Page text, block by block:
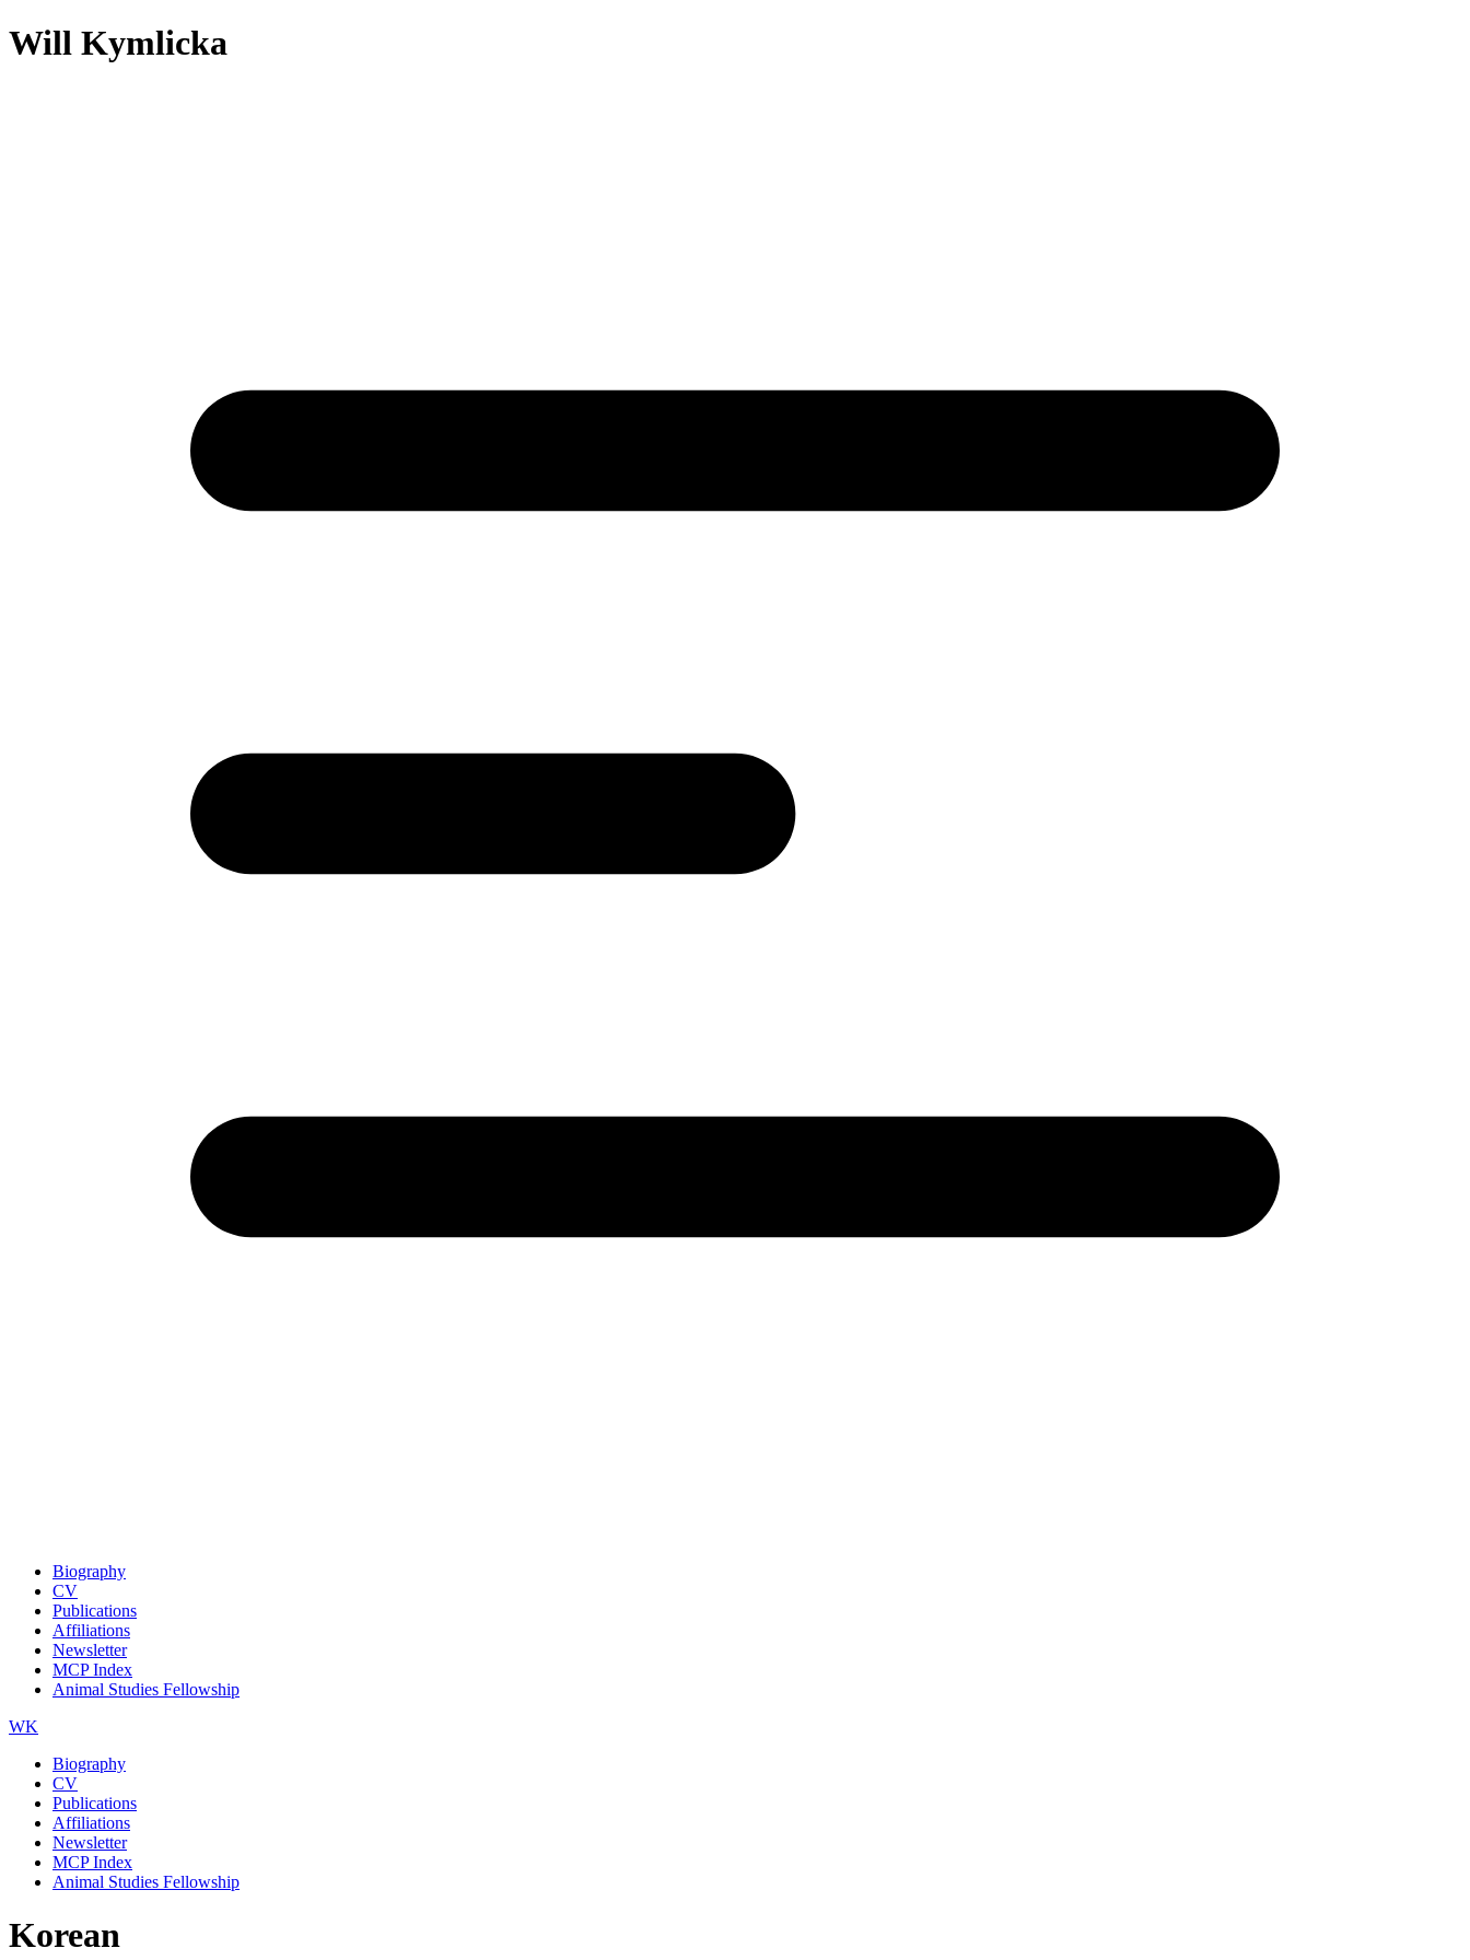
Will Kymlicka
Biography
CV
Publications
Affiliations
Newsletter
MCP Index
Animal Studies Fellowship
WK
Biography
CV
Publications
Affiliations
Newsletter
MCP Index
Animal Studies Fellowship
Korean